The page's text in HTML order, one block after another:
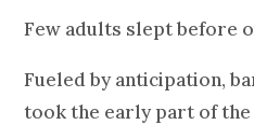
Few adults slept before
Fueled by anticipation,
took the early part of the